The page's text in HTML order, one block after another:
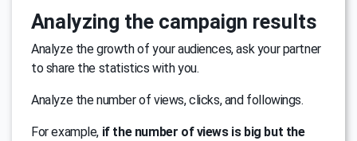
Analyzing the campaign results
Analyze the growth of your audiences, ask your partner
to share the statistics with you.
Analyze the number of views, clicks, and followings.
For example, if the number of views is big but the